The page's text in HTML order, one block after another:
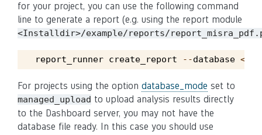
for your project, you can use the following command
line to generate a report (e.g. using the report module
<Installdir>/example/reports/
report_runner create_report --database <
For projects using the option database_mode set to
managed_upload to upload analysis results directly
to the Dashboard server, you may not have the
database file ready. In this case you should use